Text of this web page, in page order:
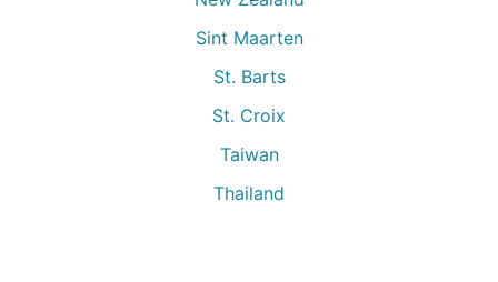
Sint Maarten
St. Barts
St. Croix
Taiwan
Thailand